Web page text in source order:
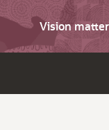
Vision